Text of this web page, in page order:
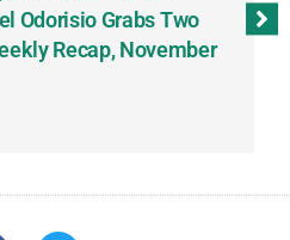
Odorisio Grabs Two
Recap, November